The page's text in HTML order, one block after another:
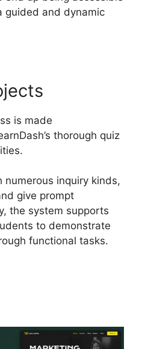
guided and dynamic
is made
thorough quiz
numerous inquiry kinds,
give prompt
the system supports
to demonstrate
functional tasks.